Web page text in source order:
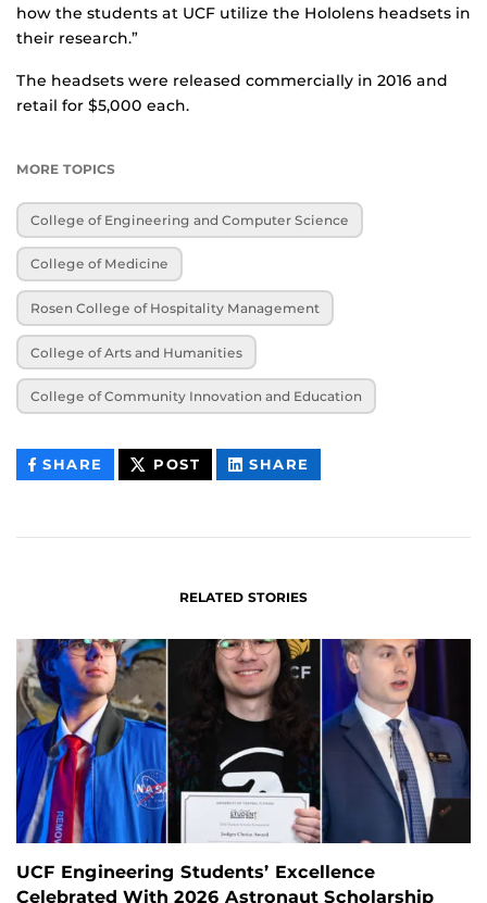
how the students at UCF utilize the Hololens headsets in
their research.”
The headsets were released commercially in 2016 and
retail for $5,000 each.
MORE TOPICS
College of Engineering and Computer Science
College of Medicine
Rosen College of Hospitality Management
College of Arts and Humanities
College of Community Innovation and Education
SHARE THIS
CONTENT
POST THIS
CONTENT
SHARE
CONTENT
RELATED STORIES
UCF Engineering Students’ Excellence
Celebrated With 2026 Astronaut Scholarship